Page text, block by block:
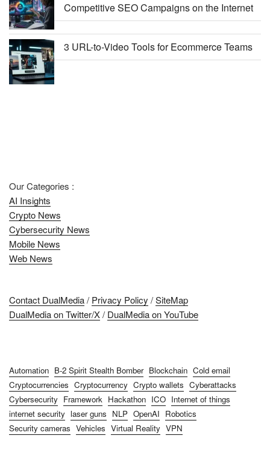
Competitive SEO Campaigns on the Internet
3 URL-to-Video Tools for Ecommerce Teams
Our Categories :
AI Insights
Crypto News
Cybersecurity News
Mobile News
Web News
Contact DualMedia/ Privacy Policy /SiteMap
DualMedia on Twitter/X/ DualMedia on YouTube
Automation B-2 Spirit Stealth Bomber Blockchain Cold email
Cryptocurrencies Cryptocurrency Crypto wallets Cyberattacks
Cybersecurity Framework Hackathon ICO Internet of things
internet security laser guns NLP OpenAI Robotics
Security cameras Vehicles Virtual Reality VPN